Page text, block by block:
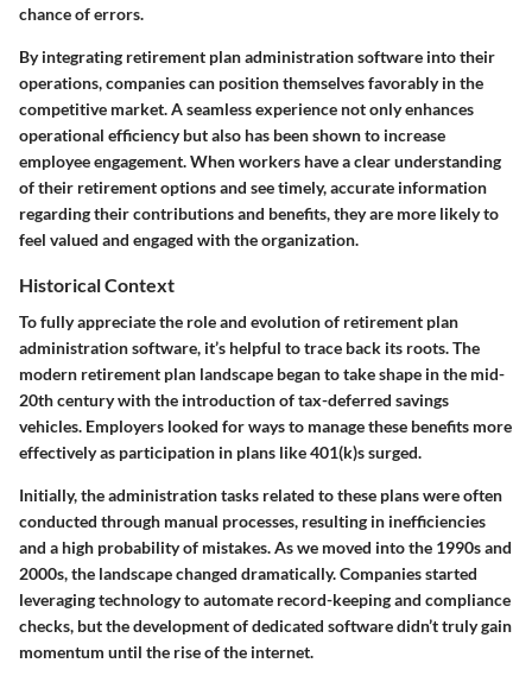
chance of errors.
By integrating retirement plan administration software into their
operations, companies can position themselves favorably in the
competitive market. A seamless experience not only enhances
operational efficiency but also has been shown to increase
employee engagement. When workers have a clear understanding
of their retirement options and see timely, accurate information
regarding their contributions and benefits, they are more likely to
feel valued and engaged with the organization.
Historical Context
To fully appreciate the role and evolution of retirement plan
administration software, it’s helpful to trace back its roots. The
modern retirement plan landscape began to take shape in the mid-
20th century with the introduction of tax-deferred savings
vehicles. Employers looked for ways to manage these benefits more
effectively as participation in plans like 401(k)s surged.
Initially, the administration tasks related to these plans were often
conducted through manual processes, resulting in inefficiencies
and a high probability of mistakes. As we moved into the 1990s and
2000s, the landscape changed dramatically. Companies started
leveraging technology to automate record-keeping and compliance
checks, but the development of dedicated software didn’t truly gain
momentum until the rise of the internet.